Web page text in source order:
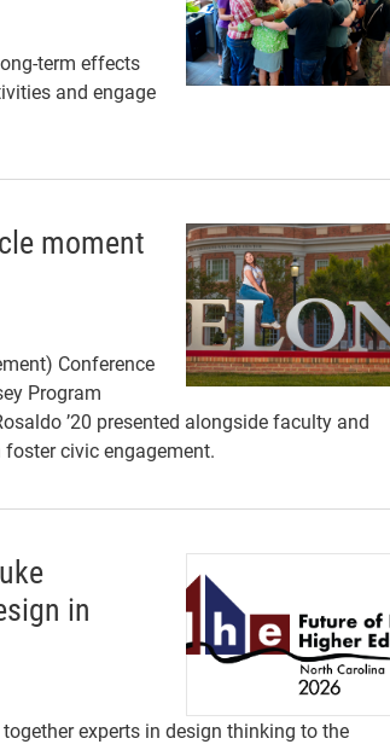
term effects
and engage
moment
Conference
Program
’20 presented alongside faculty and
civic engagement.
in
experts in design thinking to the